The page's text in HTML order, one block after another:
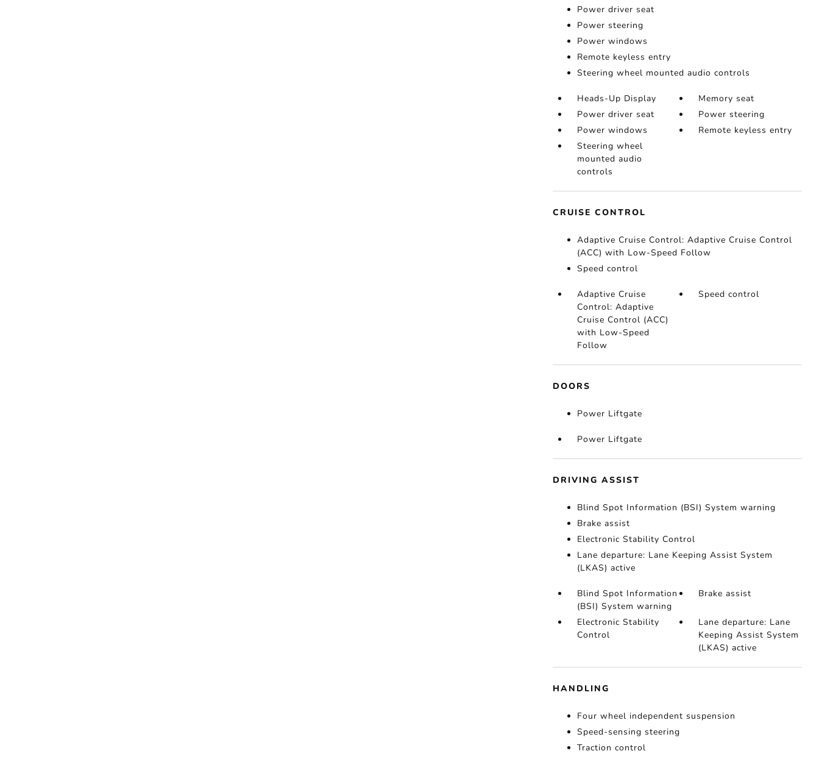
Power driver seat
Power steering
Power windows
Remote keyless entry
Steering wheel mounted audio controls
Heads-Up Display
Memory seat
Power driver seat
Power steering
Power windows
Remote keyless entry
Steering wheel
mounted audio
controls
CRUISE CONTROL
Adaptive Cruise Control: Adaptive Cruise Control
(ACC) with Low-Speed Follow
Speed control
Adaptive Cruise
Control: Adaptive
Cruise Control (ACC)
with Low-Speed
Follow
Speed control
DOORS
Power Liftgate
Power Liftgate
DRIVING ASSIST
Blind Spot Information (BSI) System warning
Brake assist
Electronic Stability Control
Lane departure: Lane Keeping Assist System
(LKAS) active
Blind Spot Information
(BSI) System warning
Brake assist
Electronic Stability
Control
Lane departure: Lane
Keeping Assist System
(LKAS) active
HANDLING
Four wheel independent suspension
Speed-sensing steering
Traction control